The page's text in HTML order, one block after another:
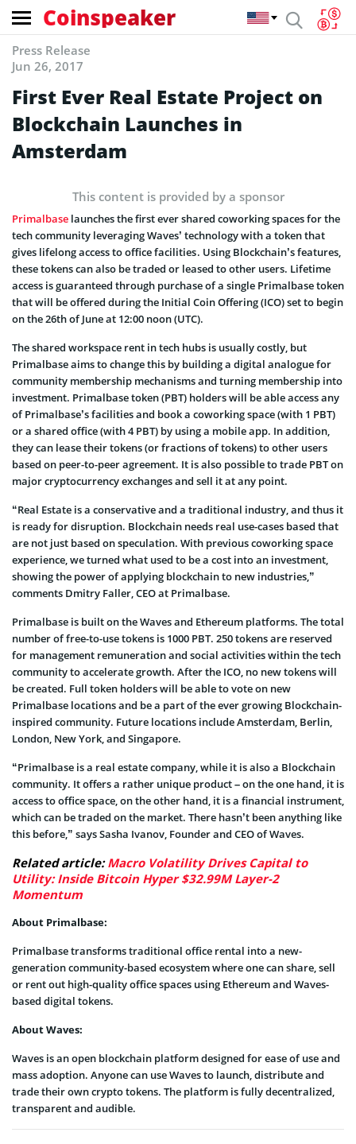
Coinspeaker
Press Release
Jun 26, 2017
First Ever Real Estate Project on
Blockchain Launches in
Amsterdam
This content is provided by a sponsor
Primalbase launches the first ever shared coworking spaces for the
tech community leveraging Waves’ technology with a token that
gives lifelong access to office facilities . Using Blockchain’s features,
these tokens can also be traded or leased to other users. Lifetime
access is guaranteed through purchase of a single Primalbase token
that will be offered during the Initial Coin Offering (ICO) set to begin
on the 26th of June at 12:00 noon (UTC).
The shared workspace rent in tech hubs is usually costly, but
Primalbase aims to change this by building a digital analogue for
community membership mechanisms and turning membership into
investment. Primalbase token (PBT) holders will be able access any
of Primalbase’s facilities and book a coworking space (with 1 PBT)
or a shared office (with 4 PBT) by using a mobile app. In addition,
they can lease their tokens (or fractions of tokens) to other users
based on peer-to-peer agreement. It is also possible to trade PBT on
major cryptocurrency exchanges and sell it at any point.
“Real Estate is a conservative and a traditional industry, and thus it
is ready for disruption. Blockchain needs real use-cases based that
are not just based on speculation. With previous coworking space
experience, we turned what used to be a cost into an investment,
showing the power of applying blockchain to new industries,”
comments Dmitry Faller, CEO at Primalbase.
Primalbase is built on the Waves and Ethereum platforms. The total
number of free-to-use tokens is 1000 PBT. 250 tokens are reserved
for management remuneration and social activities within the tech
community to accelerate growth. After the ICO, no new tokens will
be created. Full token holders will be able to vote on new
Primalbase locations and be a part of the ever growing Blockchain-
inspired community. Future locations include Amsterdam, Berlin,
London, New York, and Singapore.
“Primalbase is a real estate company, while it is also a Blockchain
community. It offers a rather unique product – on the one hand, it is
access to office space, on the other hand, it is a financial instrument,
which can be traded on the market. There hasn’t been anything like
this before,” says Sasha Ivanov, Founder and CEO of Waves.
Related article:Macro Volatility Drives Capital to
Utility: Inside Bitcoin Hyper $32.99M Layer-2
Momentum
About Primalbase:
Primalbase transforms traditional office rental into a new-
generation community-based ecosystem where one can share, sell
or rent out high-quality office spaces using Ethereum and Waves-
based digital tokens.
About Waves:
Waves is an open blockchain platform designed for ease of use and
mass adoption. Anyone can use Waves to launch, distribute and
trade their own crypto tokens. The platform is fully decentralized,
transparent and audible.